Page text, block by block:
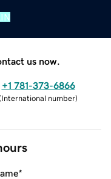
us now.
+1 781-373-6866
(International number)
*